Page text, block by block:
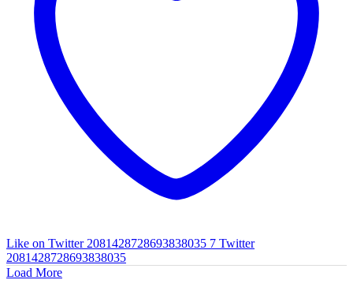
Like on Twitter 2081428728693838035 7 Twitter
2081428728693838035
Load More